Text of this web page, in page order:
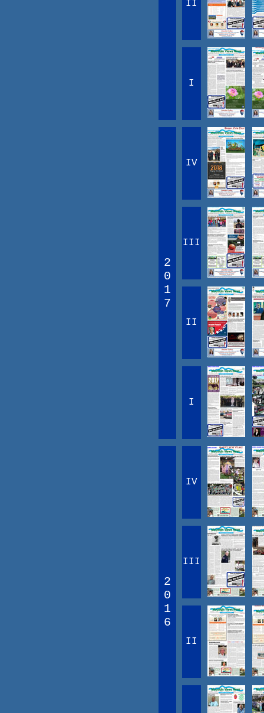
II
I
2
0
1
7
IV
III
II
I
2
0
1
6
IV
III
II